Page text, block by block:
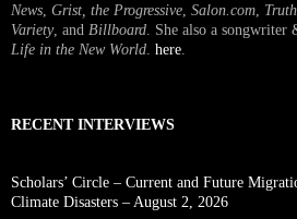
News Grist, the Progressive Salon.com
Variety, and Billboard . She also a
Life in the New World here
RECENT INTERVIEWS
Scholars’ Circle – Current and Future
Climate Disasters – August 2, 2026